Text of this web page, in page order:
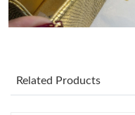
Just Sold: Dana from
Just Sold: Nina from
Related Products